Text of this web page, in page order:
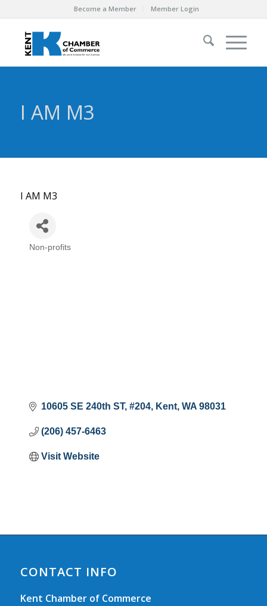
Become a Member Member Login
I AM M3
I AM M3
Categories
Non-profits
10605 SE 240th ST #204 Kent WA 98031
(206) 457-6463
Visit Website
CONTACT INFO
Kent Chamber of Commerce